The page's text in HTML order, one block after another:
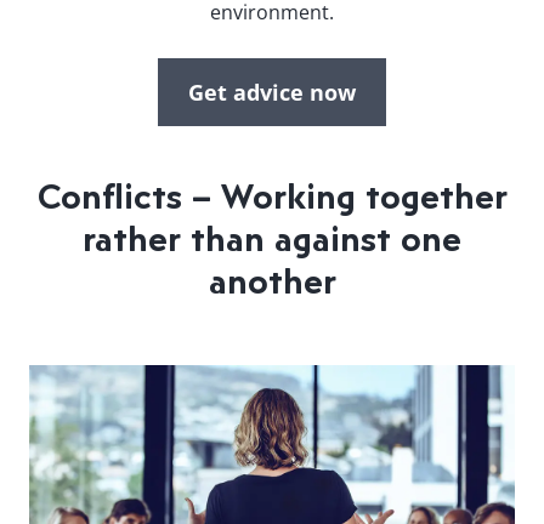
environment.
Get advice now
Conflicts – Working together
rather than against one
another